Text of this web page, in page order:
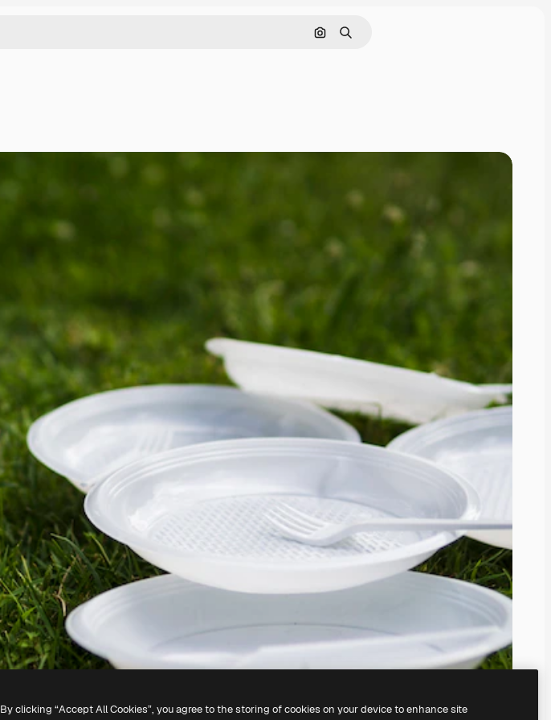
Search by image
Search
By clicking “Accept All Cookies”, you agree to the storing of cookies on your device to enhance site